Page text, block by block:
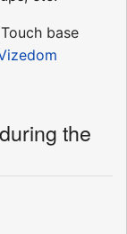
base
the